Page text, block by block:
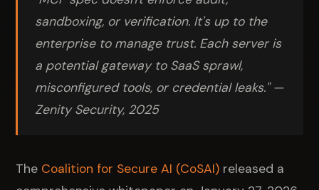
sandboxing, or verification. It's up to the
enterprise to manage trust. Each server is
a potential gateway to SaaS sprawl,
misconfigured tools, or credential leaks." —
Zenity Security, 2025
The Coalition for Secure AI (CoSAI) released a